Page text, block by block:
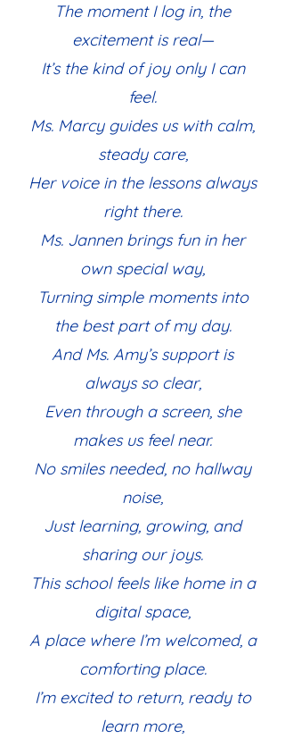
The moment I log in, the
excitement is real—
It’s the kind of joy only I can
feel.
Ms. Marcy guides us with calm,
steady care,
Her voice in the lessons always
right there.
Ms. Jannen brings fun in her
own special way,
Turning simple moments into
the best part of my day.
And Ms. Amy’s support is
always so clear,
Even through a screen, she
makes us feel near.
No smiles needed, no hallway
noise,
Just learning, growing, and
sharing our joys.
This school feels like home in a
digital space,
A place where I’m welcomed, a
comforting place.
I’m excited to return, ready to
learn more,